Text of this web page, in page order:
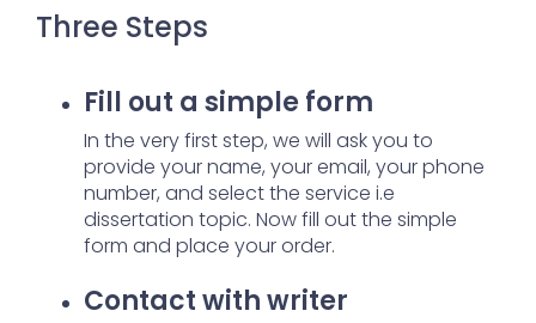
Three Steps
Fill out a simple form
In the very first step, we will ask you to
provide your name, your email, your phone
number, and select the service i.e
dissertation topic. Now fill out the simple
form and place your order.
Contact with writer